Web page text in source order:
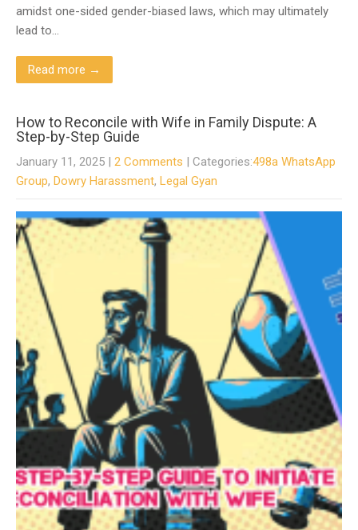
amidst one-sided gender-biased laws, which may ultimately
lead to…
Read more →
How to Reconcile with Wife in Family Dispute: A
Step-by-Step Guide
January 11, 2025 | 2 Comments | Categories:498a WhatsApp
Group, Dowry Harassment, Legal Gyan